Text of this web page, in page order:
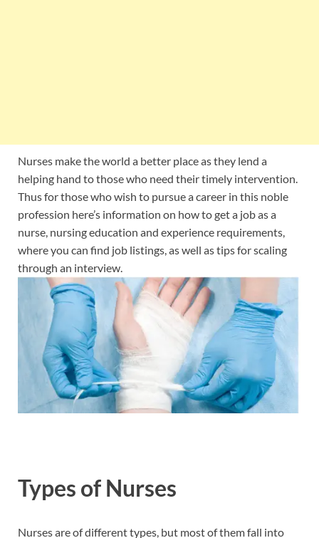
Nurses make the world a better place as they lend a
helping hand to those who need their timely intervention.
Thus for those who wish to pursue a career in this noble
profession here’s information on how to get a job as a
nurse, nursing education and experience requirements,
where you can find job listings, as well as tips for scaling
through an interview.
Types of Nurses
Nurses are of different types, but most of them fall into